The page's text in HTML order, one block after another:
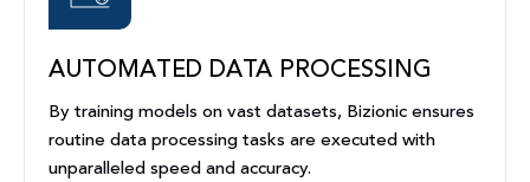
AUTOMATED DATA PROCESSING
By training models on vast datasets, Bizionic ensures
routine data processing tasks are executed with
unparalleled speed and accuracy.